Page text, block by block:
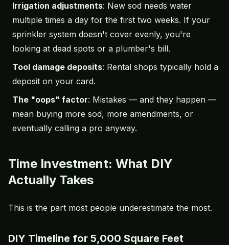
Irrigation adjustments: New sod needs water
multiple times a day for the first two weeks. If your
sprinkler system doesn't cover evenly, you're
looking at dead spots or a plumber's bill.
Tool damage deposits: Rental shops typically hold a
deposit on your card.
The "oops" factor: Mistakes — and they happen —
mean buying more sod, more amendments, or
eventually calling a pro anyway.
Time Investment: What DIY
Actually Takes
This is the part most people underestimate the most.
DIY Timeline for 5,000 Square Feet